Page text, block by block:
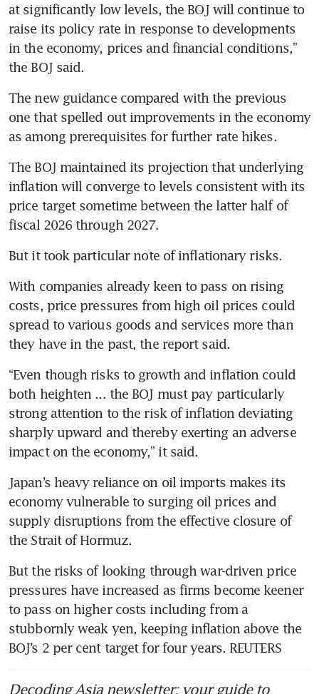
at significantly low levels, the BOJ will continue to
raise its policy rate in response to developments
in the economy, prices and financial conditions,”
the BOJ said.
The new guidance compared with the previous
one that spelled out improvements in the economy
as among prerequisites for further rate hikes.
The BOJ maintained its projection that underlying
inflation will converge to levels consistent with its
price target sometime between the latter half of
fiscal 2026 through 2027.
But it took particular note of inflationary risks.
With companies already keen to pass on rising
costs, price pressures from high oil prices could
spread to various goods and services more than
they have in the past, the report said.
“Even though risks to growth and inflation could
both heighten ... the BOJ must pay particularly
strong attention to the risk of inflation deviating
sharply upward and thereby exerting an adverse
impact on the economy,” it said.
Japan’s heavy reliance on oil imports makes its
economy vulnerable to surging oil prices and
supply disruptions from the effective closure of
the Strait of Hormuz.
But the risks of looking through war-driven price
pressures have increased as firms become keener
to pass on higher costs including from a
stubbornly weak yen, keeping inflation above the
BOJ’s 2 per cent target for four years. REUTERS
Decoding Asia newsletter: your guide to